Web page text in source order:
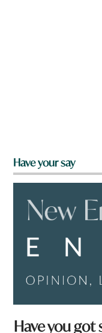
Have your say
Have you got